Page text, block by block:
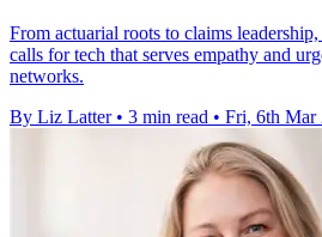
From actuarial roots to claims
calls for tech that serves empathy and
networks.
By Liz Latter • 3 min read • Fri, 6th Mar